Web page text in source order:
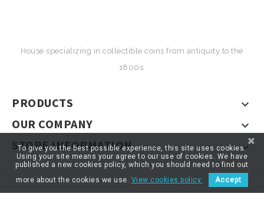
House specializing in collectible coins from antiquity to the
1800s.
PRODUCTS 
OUR COMPANY 
STORE INFORMATION 
To give you the best possible experience, this site uses cookies.
Using your site means your agree to our use of cookies. We have
published a new cookies policy, which you should need to find out
more about the cookies we use. View cookies policy. Accept